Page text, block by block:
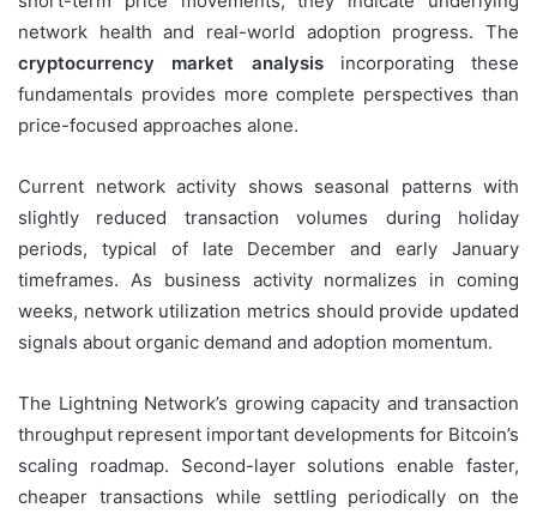
network health and real-world adoption progress. The
cryptocurrency market analysisincorporating these
fundamentals provides more complete perspectives than
price-focused approaches alone.
Current network activity shows seasonal patterns with
slightly reduced transaction volumes during holiday
periods, typical of late December and early January
timeframes. As business activity normalizes in coming
weeks, network utilization metrics should provide updated
signals about organic demand and adoption momentum.
The Lightning Network’s growing capacity and transaction
throughput represent important developments for Bitcoin’s
scaling roadmap. Second-layer solutions enable faster,
cheaper transactions while settling periodically on the